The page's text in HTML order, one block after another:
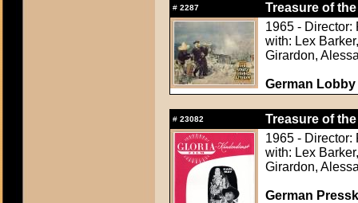
# 2287
Treasure of
1965 - Director:
with: Lex
Girardon,
German
# 23082
Treasure of
1965 - Director:
with: Lex
Girardon,
German